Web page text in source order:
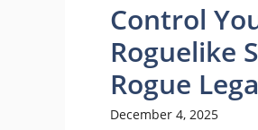
Control
Roguelike
Rogue
December 4, 2025